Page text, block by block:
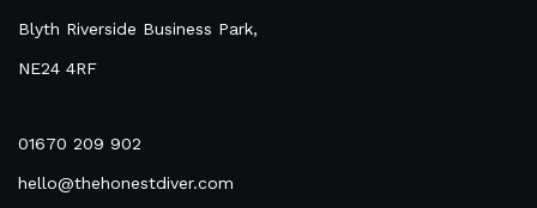
Blyth Riverside Business Park,
NE24 4RF
01670 209 902
hello@thehonestdiver.com